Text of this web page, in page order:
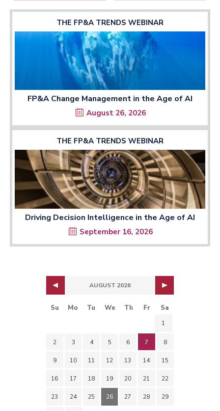
THE FP&A TRENDS WEBINAR
FP&A Change Management in the Age of AI
August 26, 2026
THE FP&A TRENDS WEBINAR
Driving Decision Intelligence in the Age of AI
September 16, 2026
AUGUST 2026
Su Mo Tu We Th Fr Sa
1
2 3 4 5 6 7 8
9 10 11 12 13 14 15
16 17 18 19 20 21 22
23 24 25 26 27 28 29